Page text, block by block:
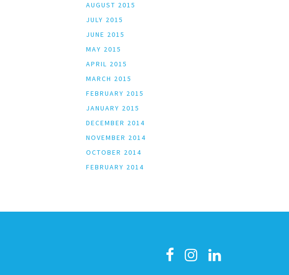
AUGUST 2015
JULY 2015
JUNE 2015
MAY 2015
APRIL 2015
MARCH 2015
FEBRUARY 2015
JANUARY 2015
DECEMBER 2014
NOVEMBER 2014
OCTOBER 2014
FEBRUARY 2014